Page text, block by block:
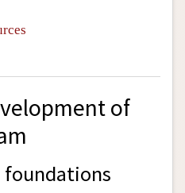
of
foundations